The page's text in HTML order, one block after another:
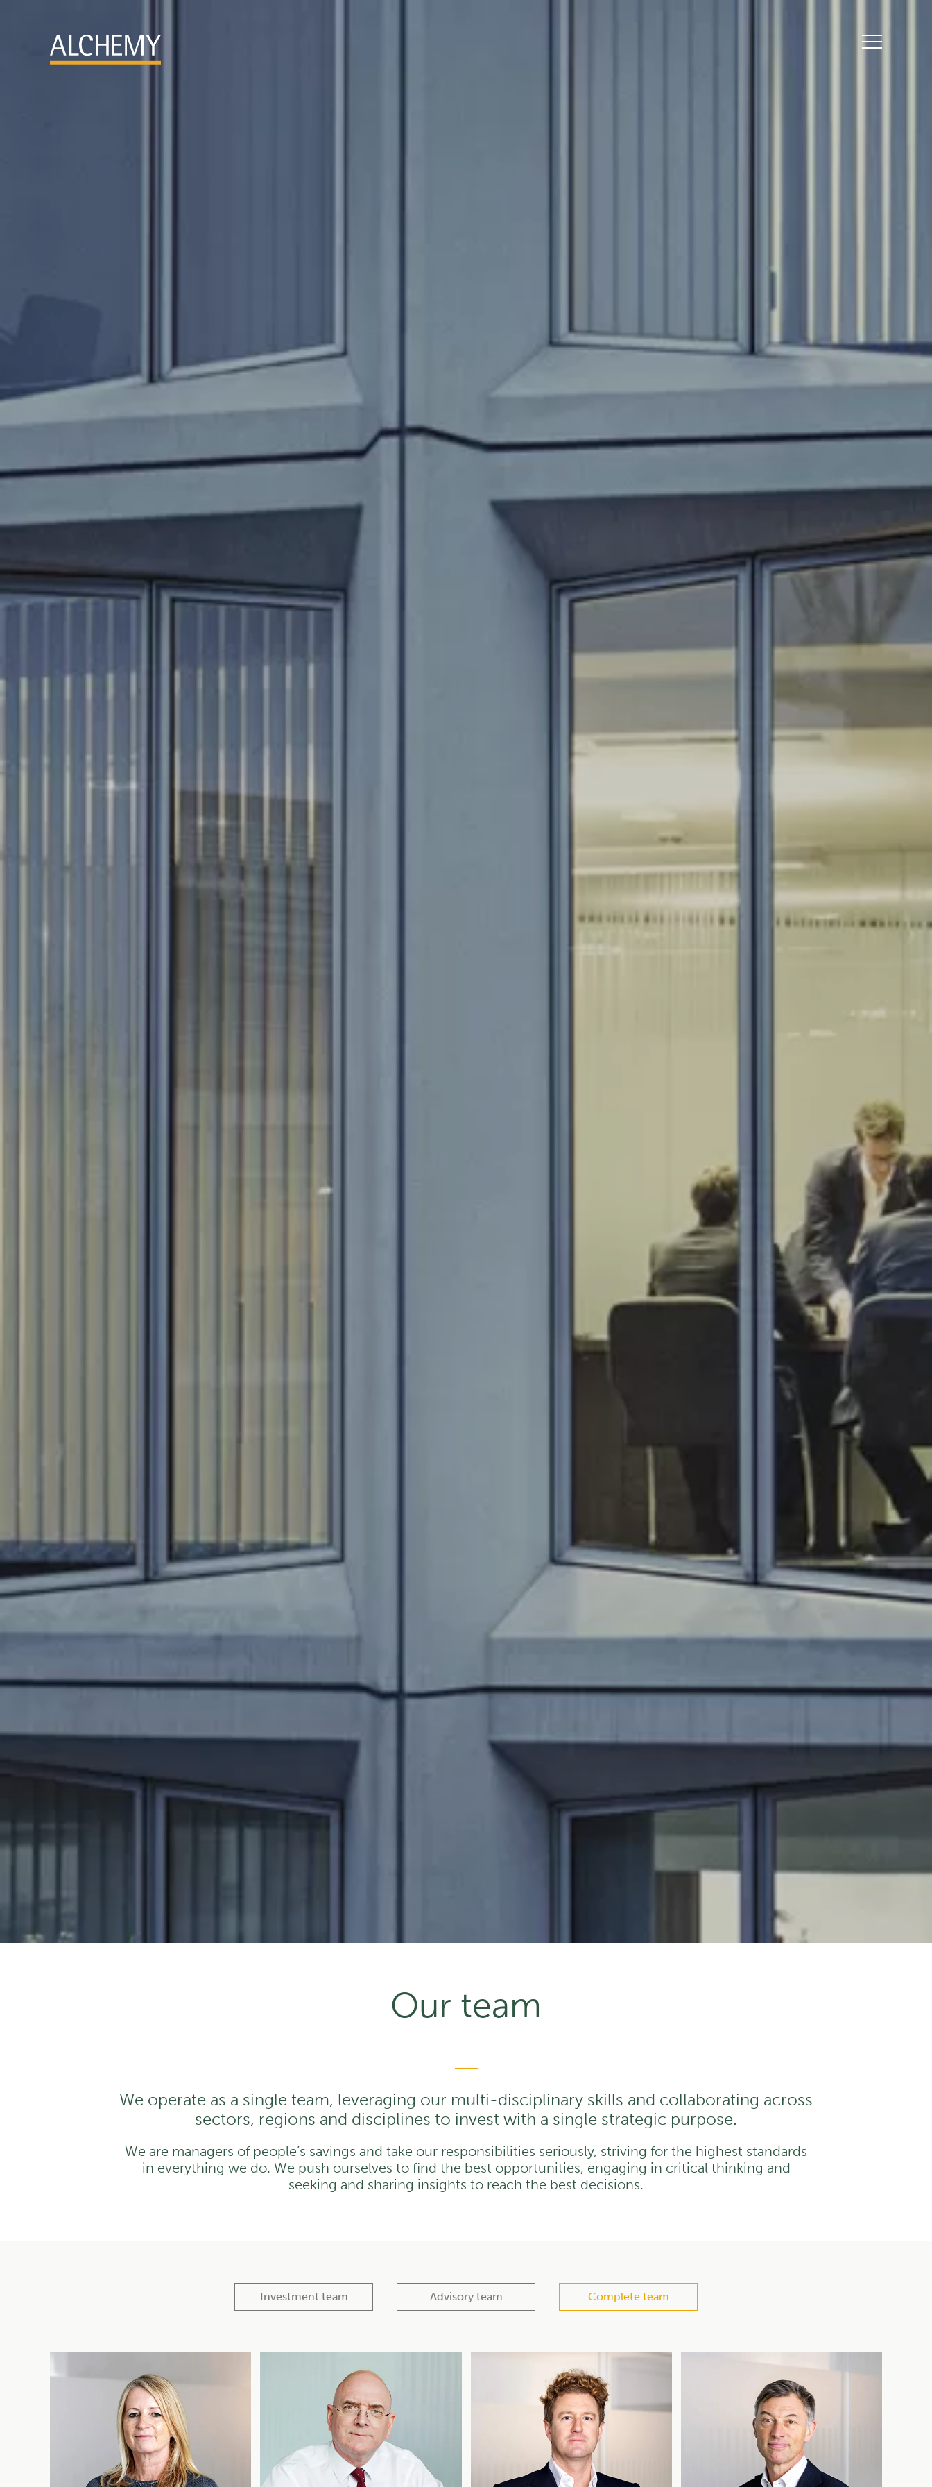
Our team
We operate as a single team, leveraging our multi-disciplinary skills and collaborating across
sectors, regions and disciplines to invest with a single strategic purpose.
We are managers of people’s savings and take our responsibilities seriously, striving for the highest standards
in everything we do. We push ourselves to find the best opportunities, engaging in critical thinking and
seeking and sharing insights to reach the best decisions.
Investment team Advisory team Complete team